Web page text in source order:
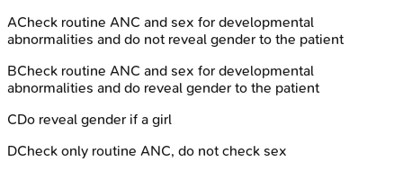
ACheck routine ANC and sex for developmental
abnormalities and do not reveal gender to the patient
BCheck routine ANC and sex for developmental
abnormalities and do reveal gender to the patient
CDo reveal gender if a girl
DCheck only routine ANC, do not check sex